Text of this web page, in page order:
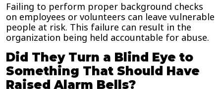
Failing to perform proper background checks
on employees or volunteers can leave vulnerable
people at risk. This failure can result in the
organization being held accountable for abuse.
Did They Turn a Blind Eye to
Something That Should Have
Raised Alarm Bells?